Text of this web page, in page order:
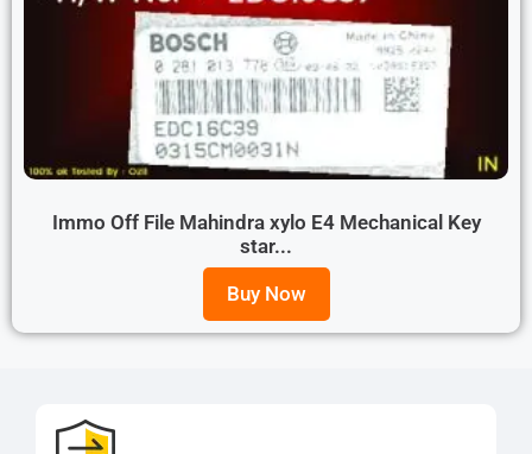
Immo Off File Mahindra xylo E4 Mechanical Key
star...
Buy Now